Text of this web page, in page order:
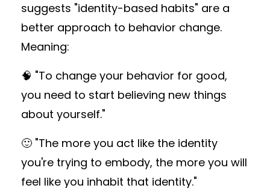
suggests "identity-based habits" are a
better approach to behavior change.
Meaning:
🧠 "To change your behavior for good,
you need to start believing new things
about yourself."
🙂 "The more you act like the identity
you're trying to embody, the more you will
feel like you inhabit that identity."